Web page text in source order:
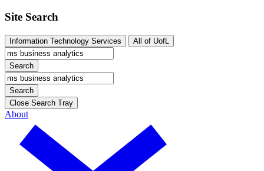
Site Search
Information Technology Services All of UofL
Search
Search
Close Search Tray
About